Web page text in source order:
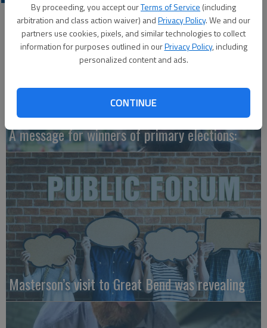
By proceeding, you accept ourTerms of Service (including
arbitration and class action waiver) andPrivacy Policy. We and our
partners use cookies, pixels, and similar technologies to collect
information for purposes outlined in ourPrivacy Policy, including
personalized content and ads.
CONTINUE
A message for winners of primary elections:
Masterson’s visit to Great Bend was revealing